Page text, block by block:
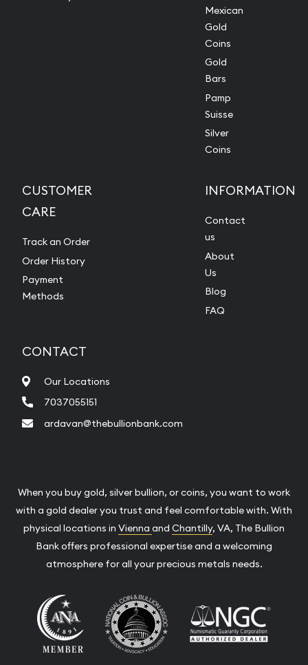
Mexican
Gold
Coins
Gold
Bars
Pamp
Suisse
Silver
Coins
CUSTOMER
CARE
Track an Order
Order History
Payment
Methods
INFORMATION
Contact
us
About
Us
Blog
FAQ
CONTACT
Our Locations
7037055151
ardavan@thebullionbank.com
When you buy gold, silver bullion, or coins, you want to work
with a gold dealer you trust and feel comfortable with. With
physical locations in Vienna and Chantilly, VA, The Bullion
Bank offers professional expertise and a welcoming
atmosphere for all your precious metals needs.